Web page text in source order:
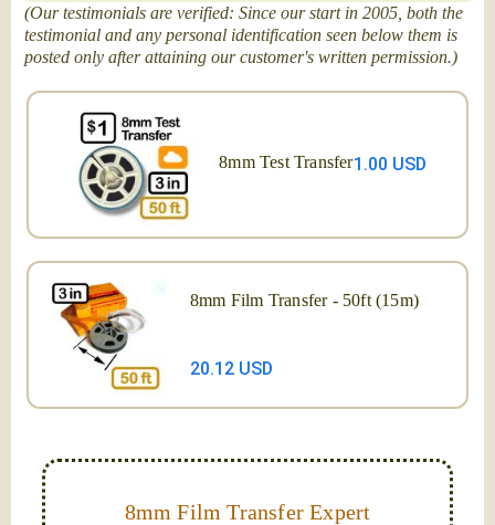
(Our testimonials are verified: Since our start in 2005, both the
testimonial and any personal identification seen below them is
posted only after attaining our customer's written permission.)
8mm Test Transfer1.00 USD
8mm Film Transfer - 50ft (15m)
20.12 USD
8mm Film Transfer Expert